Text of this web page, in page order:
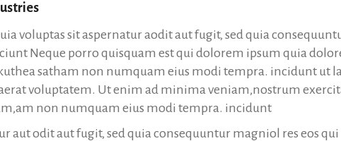
voluptas sit aspernatur aodit aut fugit, sed quia
Neque porro quisquam est qui dolorem ipsum quia
satham non numquam eius modi tempra. incidunt ut
voluptatem. Ut enim ad minima veniam,nostrum
non numquam eius modi tempra. incidunt
aut odit aut fugit, sed quia consequuntur magniol res eos